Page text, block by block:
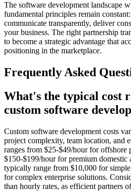
The software development landscape
fundamental principles remain
communicate transparently, deliver
your business. The right partnership
to become a strategic advantage that
positioning in the marketplace.
Frequently Asked
What's the typical cost
custom software
Custom software development costs
project complexity, team location, and
ranges from $25-$49/hour for offshore
$150-$199/hour for premium domestic
typically range from $10,000 for
for complex enterprise solutions.
than hourly rates, as efficient partners